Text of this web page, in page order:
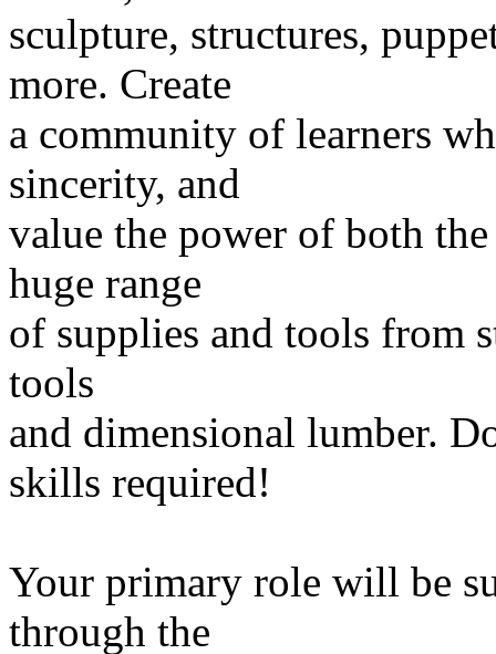
sculpture, structures,
more. Create
a community of learners
sincerity, and
value the power of both
huge range
of supplies and tools from
tools
and dimensional lumber.
skills required!
Your primary role will be
through the